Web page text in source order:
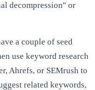
decompression" or
a couple of seed
use keyword research
Ahrefs, or SEMrush to
related keywords,